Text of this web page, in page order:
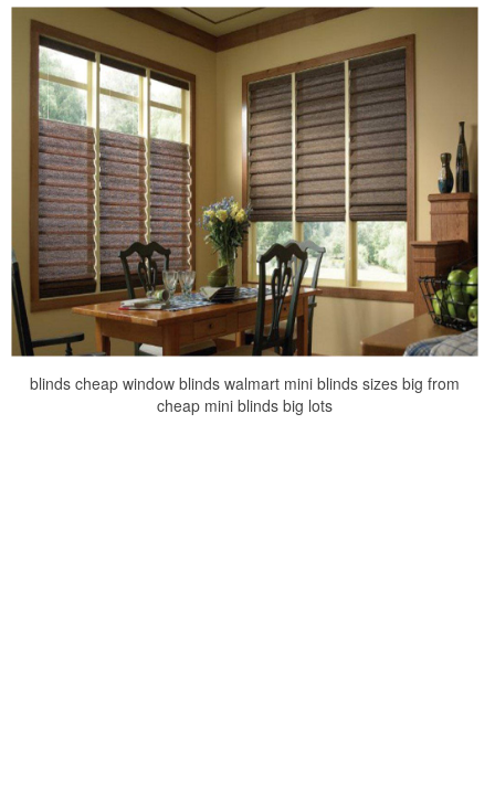
blinds cheap window blinds walmart mini blinds sizes big from
cheap mini blinds big lots